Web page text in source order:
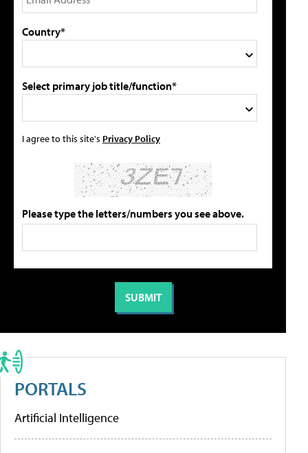
Country*
Select primary job title/function*
I agree to this site's Privacy Policy
Please type the letters/numbers you see above.
PORTALS
Artificial Intelligence